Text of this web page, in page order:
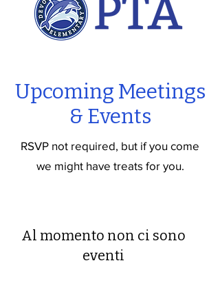
Upcoming Meetings
& Events
RSVP not required, but if you come
we might have treats for you.
Al momento non ci sono
eventi